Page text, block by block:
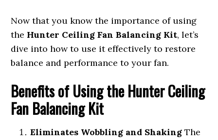
Now that you know the importance of using
the Hunter Ceiling Fan Balancing Kit, let’s
dive into how to use it effectively to restore
balance and performance to your fan.
Benefits of Using the Hunter Ceiling
Fan Balancing Kit
Eliminates Wobbling and Shaking The